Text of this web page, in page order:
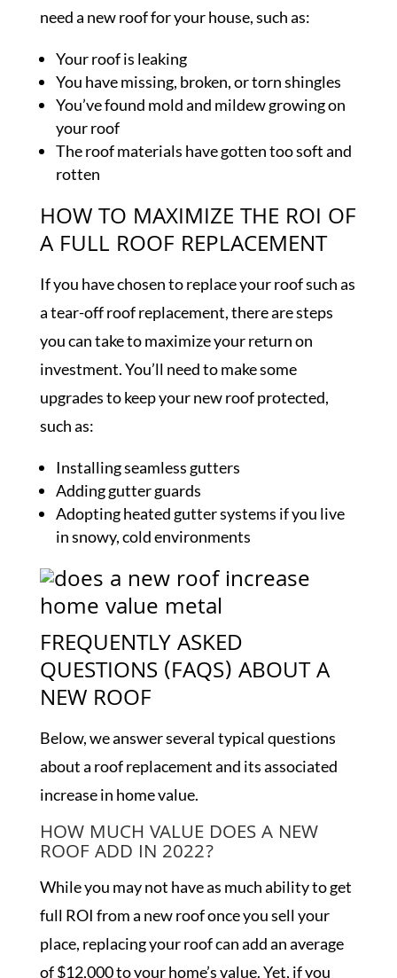
need a new roof for your house, such as:
Your roof is leaking
You have missing, broken, or torn shingles
You’ve found mold and mildew growing on
your roof
The roof materials have gotten too soft and
rotten
HOW TO MAXIMIZE THE ROI OF
A FULL ROOF REPLACEMENT
If you have chosen to replace your roof such as
a tear-off roof replacement, there are steps
you can take to maximize your return on
investment. You’ll need to make some
upgrades to keep your new roof protected,
such as:
Installing seamless gutters
Adding gutter guards
Adopting heated gutter systems if you live
in snowy, cold environments
FREQUENTLY ASKED
QUESTIONS (FAQS) ABOUT A
NEW ROOF
Below, we answer several typical questions
about a roof replacement and its associated
increase in home value.
HOW MUCH VALUE DOES A NEW
ROOF ADD IN 2022?
While you may not have as much ability to get
full ROI from a new roof once you sell your
place, replacing your roof can add an average
of $12,000 to your home’s value. Yet, if you